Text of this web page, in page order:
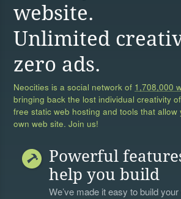
website.
Unlimited
zero ads.
Neocities is a social network of 1,708,000
bringing back the lost individual creativity
free static web hosting and tools that
own web site. Join us!
Powerful
help you build
We’ve made it easy to build